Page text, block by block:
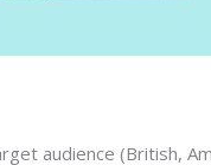
audience (British,